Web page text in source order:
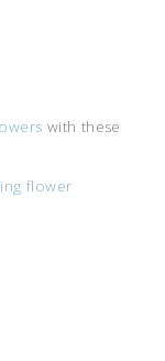
with these
flower